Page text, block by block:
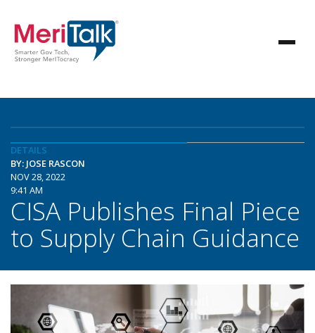
DETAILS
BY: JOSE RASCON
NOV 28, 2022
9:41 AM
CISA Publishes Final Piece
to Supply Chain Guidance